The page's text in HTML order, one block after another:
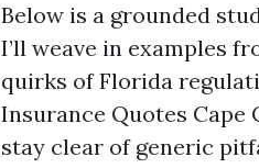
Below is a grounded
I’ll weave in examples
quirks of Florida
Insurance Quotes Cape
stay clear of generic